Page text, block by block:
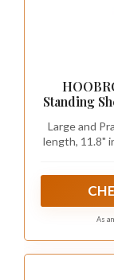
If you seek
choice.
or wall-